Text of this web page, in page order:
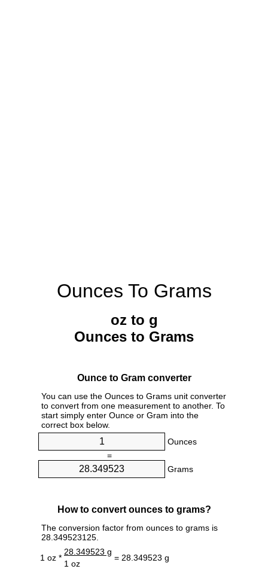
Ounces To Grams
oz to g
Ounces to Grams
Ounce to Gram converter
You can use the Ounces to Grams unit converter
to convert from one measurement to another. To
start simply enter Ounce or Gram into the
correct box below.
Ounces
=
Grams
How to convert ounces to grams?
The conversion factor from ounces to grams is
28.349523125.
1 oz *
28.349523 g
= 28.349523 g
1 oz